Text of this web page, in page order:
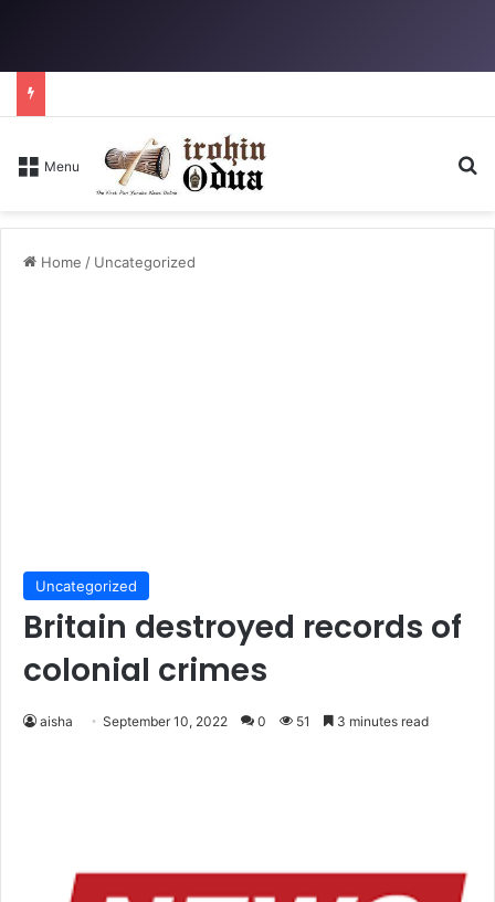
Menu
Home / Uncategorized
Uncategorized
Britain destroyed records of
colonial crimes
aisha September 10, 2022 0 51 3 minutes read